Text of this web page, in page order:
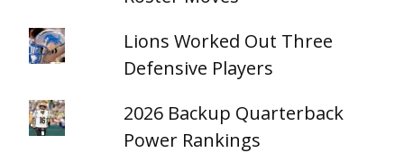
Lions Worked Out Three
Defensive Players
2026 Backup Quarterback
Power Rankings